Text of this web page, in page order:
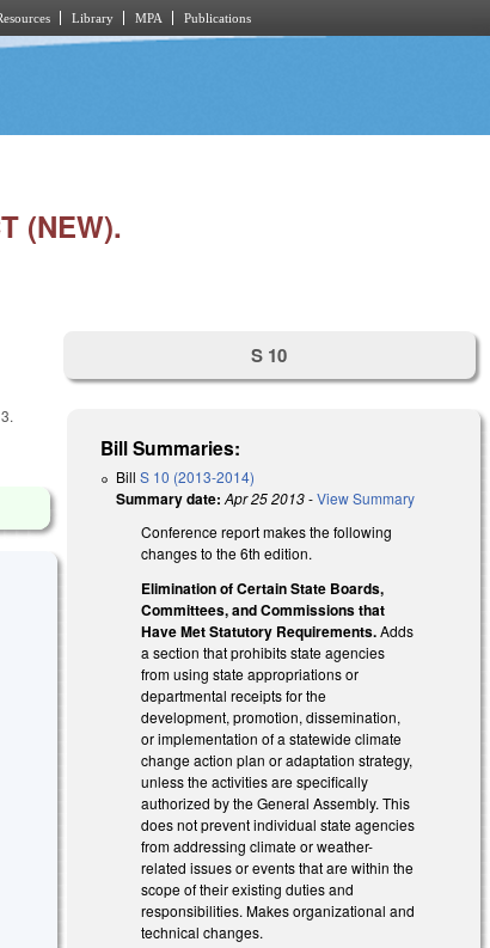
Library MPA Publications
(NEW).
S 10
Bill Summaries:
BillS 10 (2013-2014)
Summary date: Apr 25 2013-View Summary
Conference report makes the following
changes to the 6th edition.
Elimination of Certain State Boards,
Committees, and Commissions that
Have Met Statutory Requirements.Adds
a section that prohibits state agencies
from using state appropriations or
departmental receipts for the
development, promotion, dissemination,
or implementation of a statewide climate
change action plan or adaptation strategy,
unless the activities are specifically
authorized by the General Assembly. This
does not prevent individual state agencies
from addressing climate or weather-
related issues or events that are within the
scope of their existing duties and
responsibilities. Makes organizational and
technical changes.